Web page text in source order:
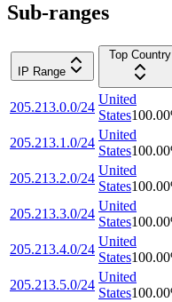
Sub-ranges
IP Range
Top Country
205.213.0.0/24
United
States100.00
205.213.1.0/24
United
States100.00
205.213.2.0/24
United
States100.00
205.213.3.0/24
United
States100.00
205.213.4.0/24
United
States100.00
205.213.5.0/24
United
States100.00